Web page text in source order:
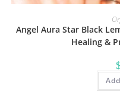
Angel Aura Star Black
Healing &